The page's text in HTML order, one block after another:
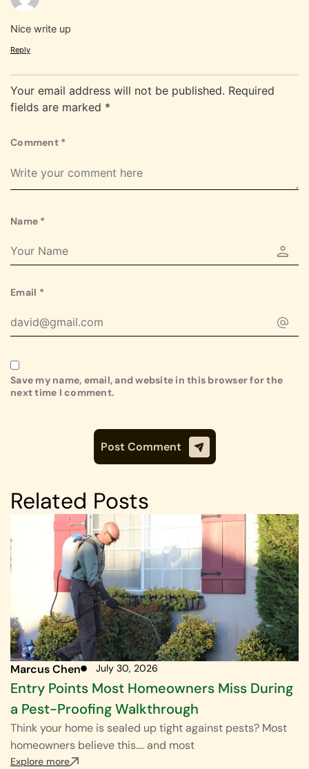
Nice write up
Reply
Your email address will not be published. Required
fields are marked *
Comment *
Name *
Email *
Save my name, email, and website in this browser for the
next time I comment.
Related Posts
Marcus Chen July 30, 2026
Entry Points Most Homeowners Miss During
a Pest-Proofing Walkthrough
Think your home is sealed up tight against pests? Most
homeowners believe this…. and most
Explore more